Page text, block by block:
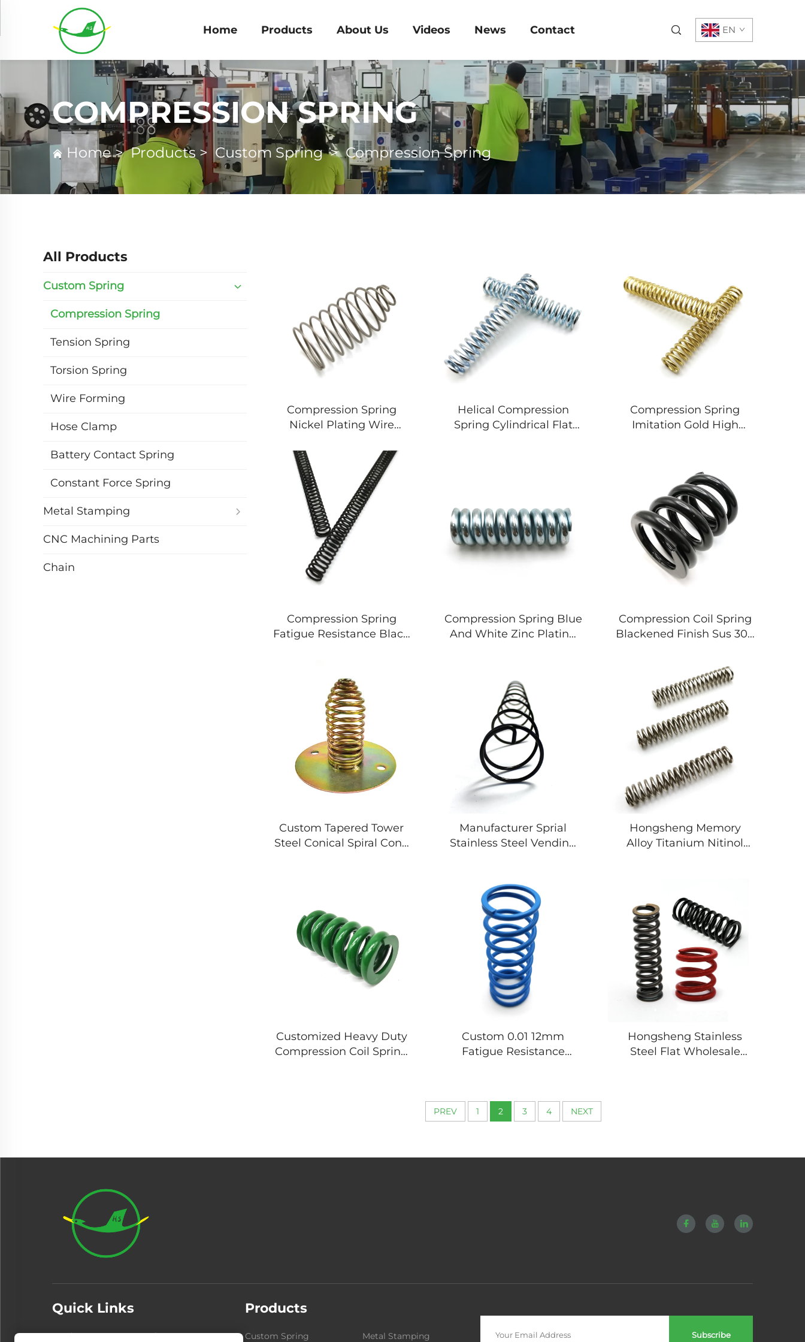
Home Products About Us Videos News Contact EN
COMPRESSION SPRING
Home>Products>Custom Spring>Compression Spring
All Products
Custom Spring
Compression Spring
Tension Spring
Torsion Spring
Wire Forming
Hose Clamp
Battery Contact Spring
Constant Force Spring
Metal Stamping
CNC Machining Parts
Chain
Compression Spring
Nickel Plating Wire
Helical Compression
Spring Cylindrical Flat
Compression Spring
Imitation Gold High
Compression Spring
Fatigue Resistance Black
Compression Spring Blue
And White Zinc Plating
Compression Coil Spring
Blackened Finish Sus 304
Custom Tapered Tower
Steel Conical Spiral Cone
Manufacturer Sprial
Stainless Steel Vending
Hongsheng Memory
Alloy Titanium Nitinol
Customized Heavy Duty
Compression Coil Spring
Custom 0.01 12mm
Fatigue Resistance
Hongsheng Stainless
Steel Flat Wholesale
PREV 1 2 3 4 NEXT
Quick Links
Products About Us
Products
Custom Spring Metal Stamping Subscribe